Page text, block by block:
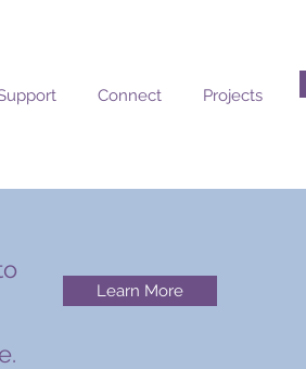
Connect Projects
Learn More